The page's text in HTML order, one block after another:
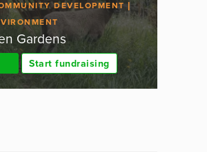
DEVELOPMENT
Gardens
Start fundraising